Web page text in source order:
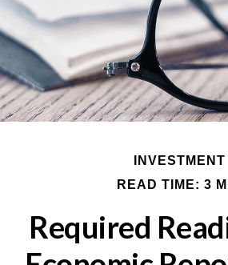
INVESTMENT
READ TIME: 3
Required